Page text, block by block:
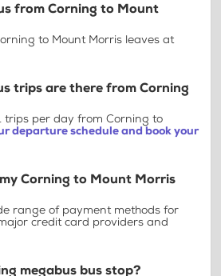
from Corning to Mount
to Mount Morris leaves at
trips are there from Corning
trips per day from Corning to
departure schedule and book your
Corning to Mount Morris
range of payment methods for
credit card providers and
megabus bus stop?